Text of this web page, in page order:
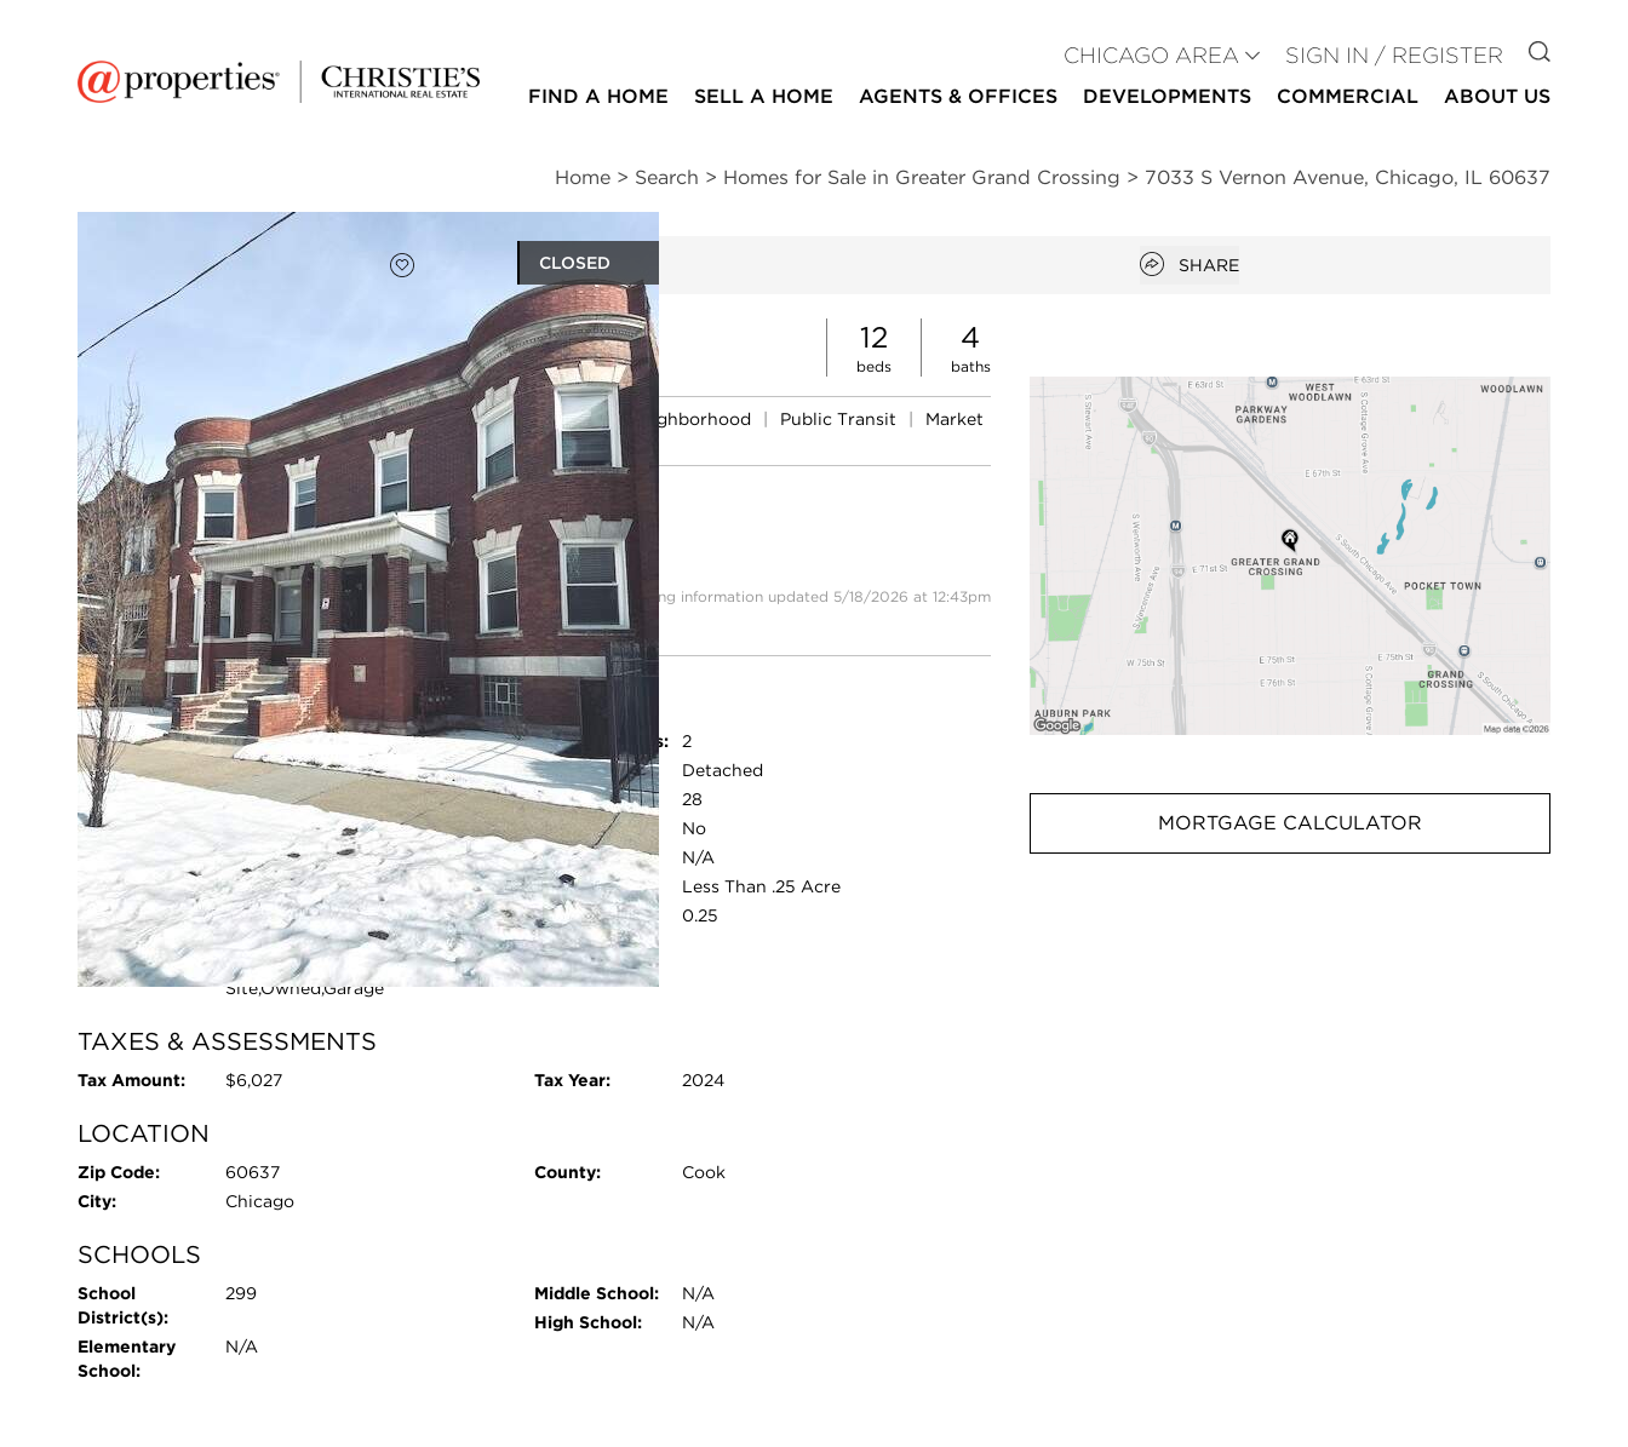
CHICAGO AREA SIGN IN / REGISTER GO TO
FIND A HOME SELL A HOME AGENTS & OFFICES DEVELOPMENTS COMMERCIAL ABOUT US
Home > Search > Homes for Sale in Greater Grand Crossing > 7033 S Vernon Avenue, Chicago, IL 60637
CLOSED
Open photo gallery modal
Add to favorites
Open popover
SHARE
$460,000 12
beds
4
baths
Full Features | Taxes & Assessments | Location Schools Neighborhood Public Transit
Market
Trends
7033 S Vernon Avenue
Chicago, Illinois 60637
Closed / MLS #12575425 / Multiple Unit (2-4) /Greater Grand Crossing Listing information updated 5/18/2026 at 12:43pm
FULL FEATURES
Exterior Type:
Brick
Basement:
Unfinished,Full,Walk-Out Access
Beds Above
Grade:
12
Heating System: Natural Gas
Pool:
No
Age:
100+ Years
Parking Type:
Garage - Yes,Garage
Owned,Detached,Off Street,Off
Site,Owned,Garage
Parking Spaces:
2
Garage:
Detached
Room Count:
28
Water Front:
No
Square Feet:
N/A
Lot Size:
Less Than .25 Acre
Acreage:
0.25
TAXES & ASSESSMENTS
Tax Amount: $6,027 Tax Year: 2024
LOCATION
Zip Code:
60637
City:
Chicago
County: Cook
SCHOOLS
School
District(s):
299
Elementary
School:
N/A
Middle School:
N/A
High School:
N/A
MORTGAGE CALCULATOR